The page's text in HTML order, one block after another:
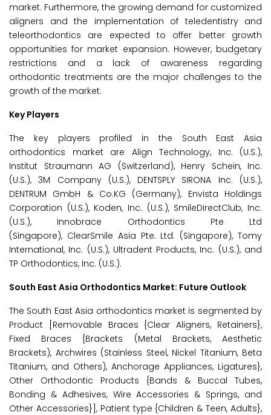
market. Furthermore, the growing demand for customized
aligners and the implementation of teledentistry and
teleorthodontics are expected to offer better growth
opportunities for market expansion. However, budgetary
restrictions and a lack of awareness regarding
orthodontic treatments are the major challenges to the
growth of the market.
Key Players
The key players profiled in the South East Asia
orthodontics market are Align Technology, Inc. (U.S.),
Institut Straumann AG (Switzerland), Henry Schein, Inc.
(U.S.), 3M Company (U.S.), DENTSPLY SIRONA Inc. (U.S.),
DENTRUM GmbH & Co.KG (Germany), Envista Holdings
Corporation (U.S.), Koden, Inc. (U.S.), SmileDirectClub, Inc.
(U.S.), Innobrace Orthodontics Pte Ltd
(Singapore), ClearSmile Asia Pte. Ltd. (Singapore), Tomy
International, Inc. (U.S.), Ultradent Products, Inc. (U.S.), and
TP Orthodontics, Inc. (U.S.).
South East Asia Orthodontics Market: Future Outlook
The South East Asia orthodontics market is segmented by
Product [Removable Braces {Clear Aligners, Retainers},
Fixed Braces {Brackets (Metal Brackets, Aesthetic
Brackets), Archwires (Stainless Steel, Nickel Titanium, Beta
Titanium, and Others), Anchorage Appliances, Ligatures},
Other Orthodontic Products {Bands & Buccal Tubes,
Bonding & Adhesives, Wire Accessories & Springs, and
Other Accessories}], Patient type {Children & Teen, Adults},